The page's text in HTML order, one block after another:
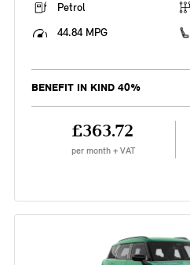
Petrol
44.84 MPG
BENEFIT IN KIND 40%
£363.72
per month + VAT